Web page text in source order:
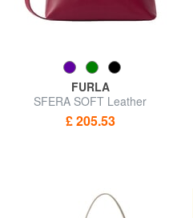
FURLA
SFERA SOFT Leather
handbag, with shoulder strap
£ 205.53